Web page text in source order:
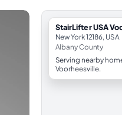
StairLifter USA
New York 12186, USA
Albany County
Serving nearby
Voorheesville.